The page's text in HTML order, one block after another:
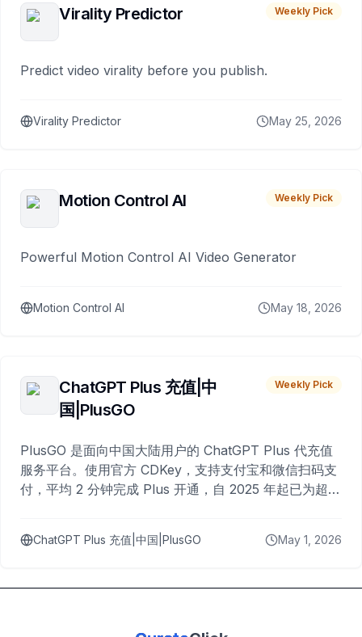
Virality Predictor Weekly Pick
Predict video virality before you publish.
Virality Predictor May 25, 2026
Motion Control AI Weekly Pick
Powerful Motion Control AI Video Generator
Motion Control AI May 18, 2026
ChatGPT Plus 充值|中
国|PlusGO
Weekly Pick
PlusGO 是面向中国大陆用户的 ChatGPT Plus 代充值
服务平台。使用官方 CDKey，支持支付宝和微信扫码支
付，平均 2 分钟完成 Plus 开通，自 2025 年起已为超过
ChatGPT Plus 充值|中国|PlusGO May 1, 2026